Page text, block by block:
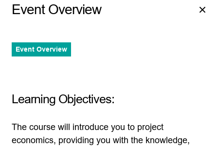
Event Overview
Event Overview
Learning Objectives:
The course will introduce you to project
economics, providing you with the knowledge,